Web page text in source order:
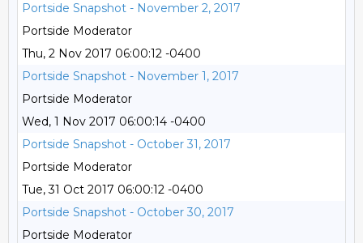
Portside Snapshot - November 2, 2017
Portside Moderator
Thu, 2 Nov 2017 06:00:12 -0400
Portside Snapshot - November 1, 2017
Portside Moderator
Wed, 1 Nov 2017 06:00:14 -0400
Portside Snapshot - October 31, 2017
Portside Moderator
Tue, 31 Oct 2017 06:00:12 -0400
Portside Snapshot - October 30, 2017
Portside Moderator